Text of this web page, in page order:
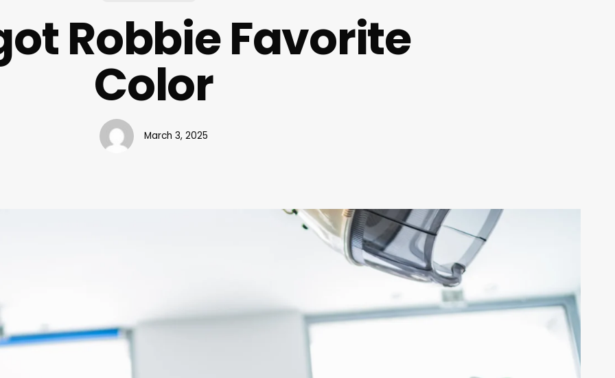
Robbie Favorite
Color
March 3, 2025